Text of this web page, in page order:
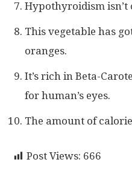
Hypothyroidism isn’t
This vegetable has
oranges.
It’s rich in Beta-
for human’s eyes.
The amount of
Post Views: 666